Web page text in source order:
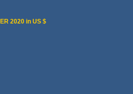
2020 in US $